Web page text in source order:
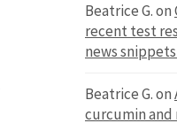
Beatrice G.on
recent test
news
Beatrice G.on
curcumin